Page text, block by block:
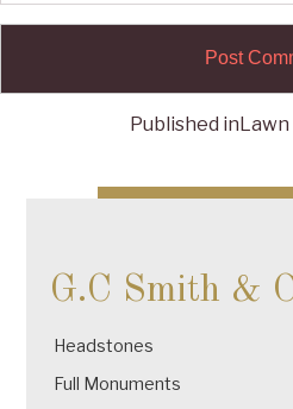
navigation
Published in
G.C Smith &
Headstones
Full Monuments